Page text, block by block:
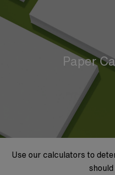
Paper
Use our calculators to